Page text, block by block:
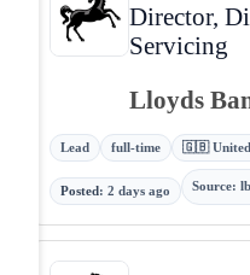
Director,
Servicing
Lloyds
Lead full-time 🇬🇧 United
Posted: 2 days ago Source: